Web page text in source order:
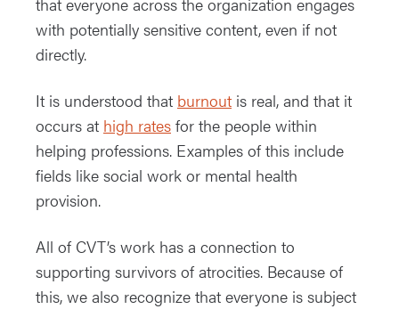
with potentially sensitive content, even if not
directly.
It is understood that burnout is real, and that it
occurs at high rates for the people within
helping professions. Examples of this include
fields like social work or mental health
provision.
All of CVT’s work has a connection to
supporting survivors of atrocities. Because of
this, we also recognize that everyone is subject